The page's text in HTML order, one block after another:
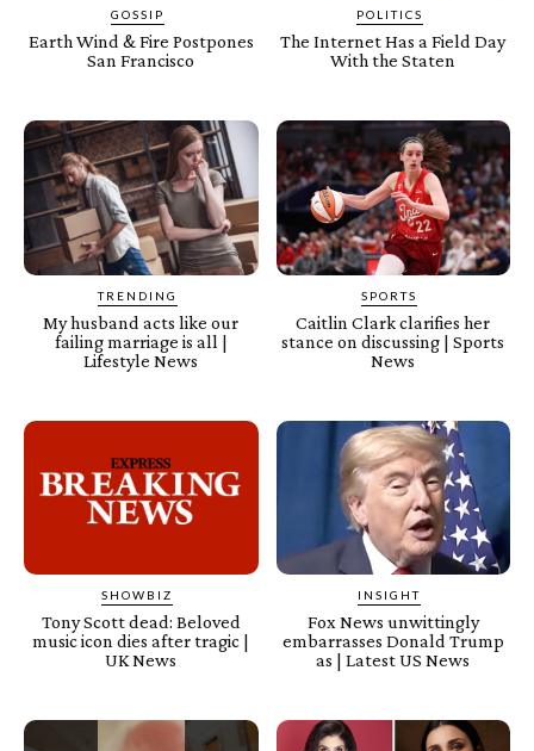
GOSSIP
Earth Wind & Fire Postpones
San Francisco
POLITICS
The Internet Has a Field Day
With the Staten
TRENDING
My husband acts like our
failing marriage is all |
Lifestyle News
SPORTS
Caitlin Clark clarifies her
stance on discussing | Sports
News
SHOWBIZ
Tony Scott dead: Beloved
music icon dies after tragic |
UK News
INSIGHT
Fox News unwittingly
embarrasses Donald Trump
as | Latest US News